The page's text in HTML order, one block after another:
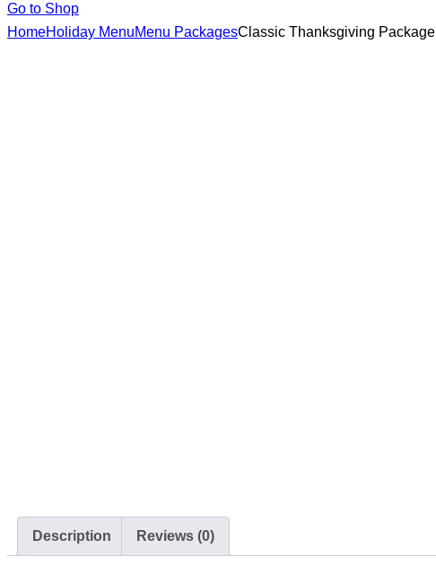
Go to Shop
HomeHoliday MenuMenu PackagesClassic Thanksgiving Package
Description Reviews (0)